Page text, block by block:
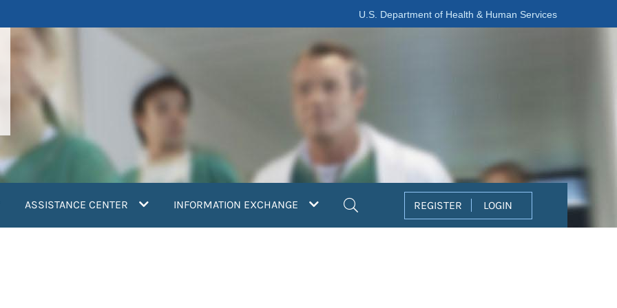
U.S. Department of Health & Human Services
ASSISTANCE CENTER INFORMATION EXCHANGE REGISTER LOGIN